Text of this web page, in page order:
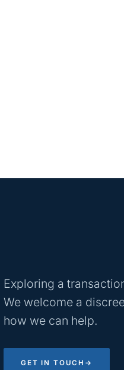
Exploring a
We welcome a
how we can help.
GET IN TOUCH →